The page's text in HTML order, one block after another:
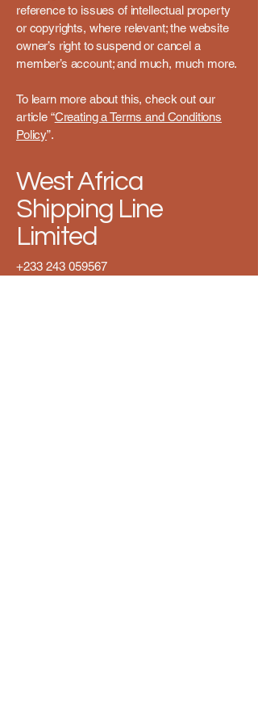
reference to issues of intellectual property
or copyrights, where relevant; the website
owner’s right to suspend or cancel a
member’s account; and much, much more.
To learn more about this, check out our
article “Creating a Terms and Conditions
Policy”.
West Africa
Shipping Line
Limited
+233 243 059567